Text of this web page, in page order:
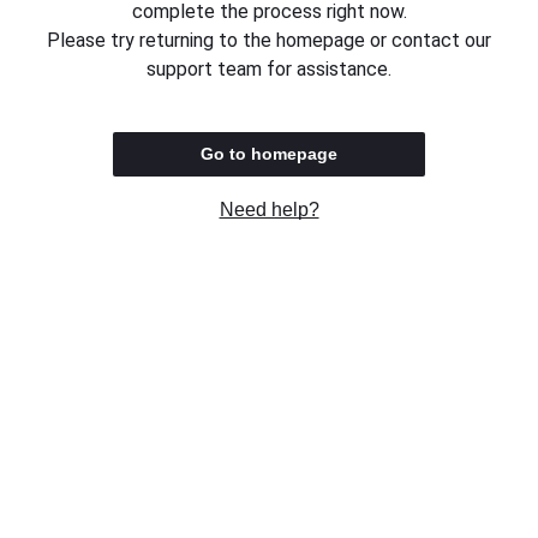
complete the process right now.
Please try returning to the homepage or contact our
support team for assistance.
Go to homepage
Need help?